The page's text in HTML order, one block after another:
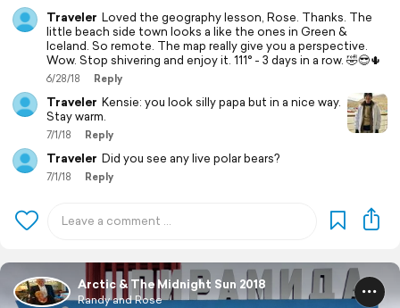
Traveler Loved the geography lesson, Rose. Thanks. The
little beach side town looks a like the ones in Green &
Iceland. So remote. The map really give you a perspective.
Wow. Stop shivering and enjoy it. 111° - 3 days in a row. 🤣😎🌵
6/28/18 Reply
Traveler Kensie: you look silly papa but in a nice way.
Stay warm.
7/1/18 Reply
Traveler Did you see any live polar bears?
7/1/18 Reply
Arctic & The Midnight Sun 2018
Randy and Rose